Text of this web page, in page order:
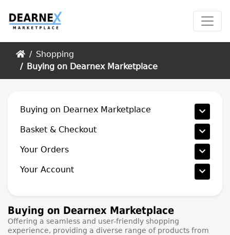
HomeShopping
Buying on Dearnex Marketplace
Buying on Dearnex Marketplace
Basket & Checkout
Your Orders
Your Account
Buying on Dearnex Marketplace
Offering a seamless and user-friendly shopping
experience, providing a diverse range of products from